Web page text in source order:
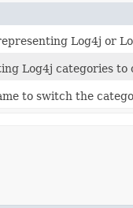
Log4j or
Log4j categories to
to switch the